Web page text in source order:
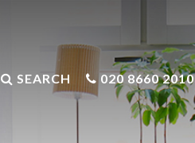
SEARCH 020 8660 2010